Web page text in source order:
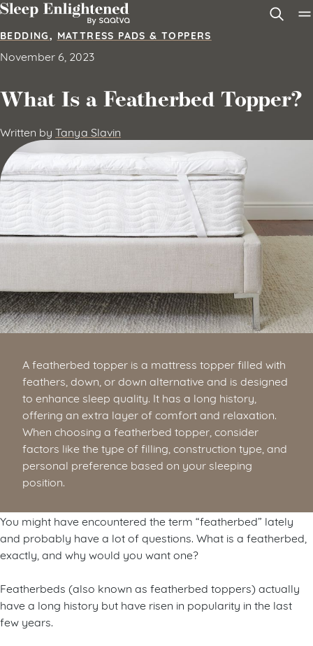
Skip to content
BEDDING, MATTRESS PADS & TOPPERS
November 6, 2023
What Is a Featherbed Topper?
Written by Tanya Slavin
A featherbed topper is a mattress topper filled with
feathers, down, or down alternative and is designed
to enhance sleep quality. It has a long history,
offering an extra layer of comfort and relaxation.
When choosing a featherbed topper, consider
factors like the type of filling, construction type, and
personal preference based on your sleeping
position.
You might have encountered the term “featherbed” lately
and probably have a lot of questions. What is a featherbed,
exactly, and why would you want one?
Featherbeds (also known as featherbed toppers) actually
have a long history but have risen in popularity in the last
few years.